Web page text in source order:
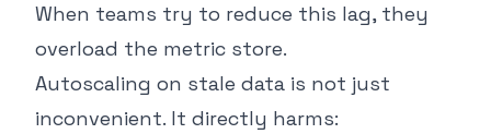
When teams try to reduce this lag, they
overload the metric store.
Autoscaling on stale data is not just
inconvenient. It directly harms: